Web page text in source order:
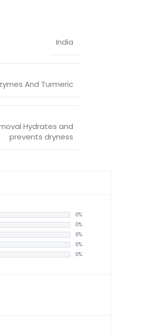
India
And Turmeric
Hydrates and
prevents dryness
0%
0%
0%
0%
0%